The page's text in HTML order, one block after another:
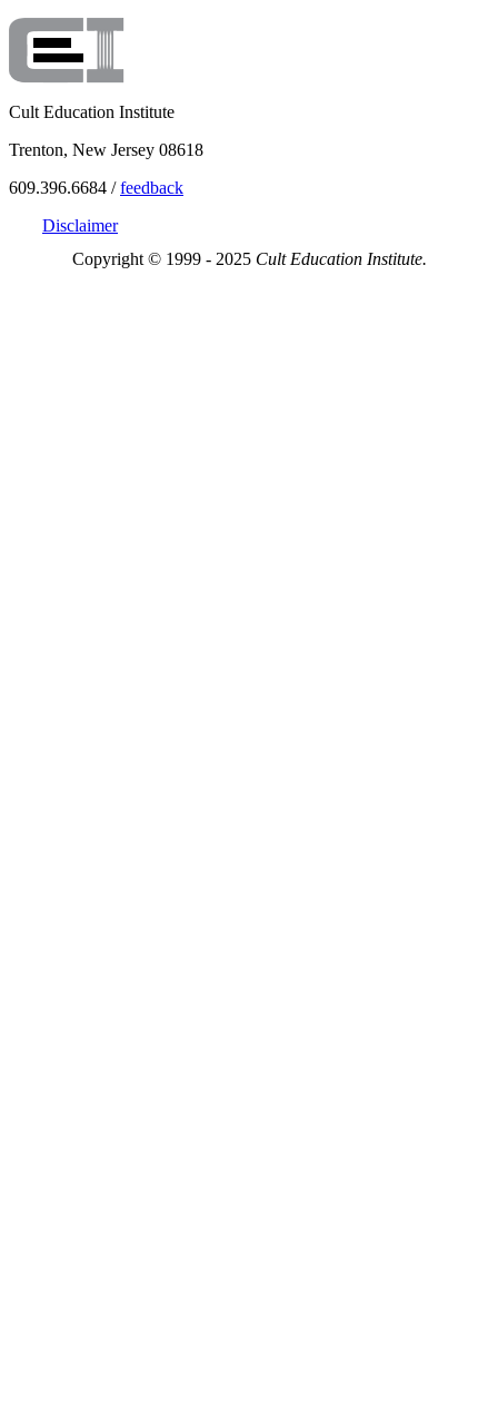
Cult Education Institute
Trenton, New Jersey 08618
609.396.6684 /feedback
Disclaimer
Copyright © 1999 - 2025 Cult Education Institute.